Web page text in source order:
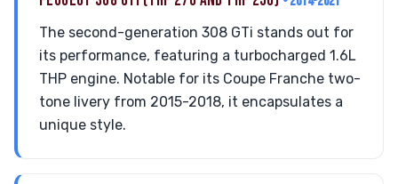
The second-generation 308 GTi stands out for
its performance, featuring a turbocharged 1.6L
THP engine. Notable for its Coupe Franche two-
tone livery from 2015-2018, it encapsulates a
unique style.